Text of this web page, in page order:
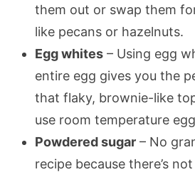
them out or swap them
like pecans or hazelnuts.
Egg whites– Using egg
entire egg gives you the
that flaky, brownie-like
use room temperature
Powdered sugar– No
recipe because there’s